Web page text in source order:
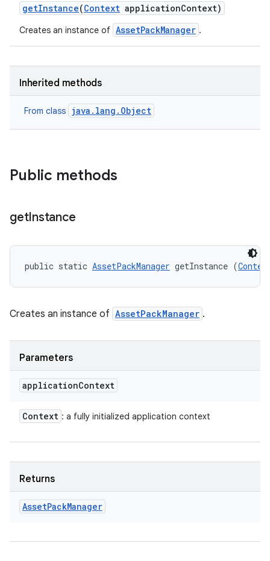
getInstance(Context applicationContext)
Creates an instance of AssetPackManager .
Inherited methods
From class java.lang.Object
Public methods
getInstance
public static AssetPackManager getInstance (
Creates an instance of AssetPackManager .
Parameters
applicationContext
Context : a fully initialized application context
Returns
AssetPackManager